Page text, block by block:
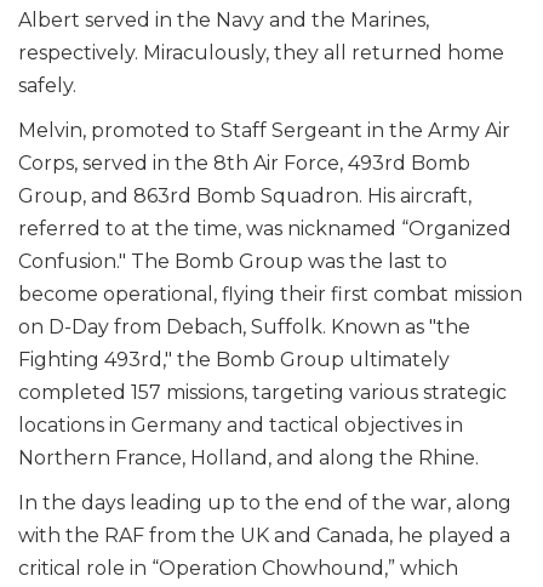
Albert served in the Navy and the Marines,
respectively. Miraculously, they all returned home
safely.
Melvin, promoted to Staff Sergeant in the Army Air
Corps, served in the 8th Air Force, 493rd Bomb
Group, and 863rd Bomb Squadron. His aircraft,
referred to at the time, was nicknamed “Organized
Confusion." The Bomb Group was the last to
become operational, flying their first combat mission
on D-Day from Debach, Suffolk. Known as "the
Fighting 493rd," the Bomb Group ultimately
completed 157 missions, targeting various strategic
locations in Germany and tactical objectives in
Northern France, Holland, and along the Rhine.
In the days leading up to the end of the war, along
with the RAF from the UK and Canada, he played a
critical role in “Operation Chowhound,” which